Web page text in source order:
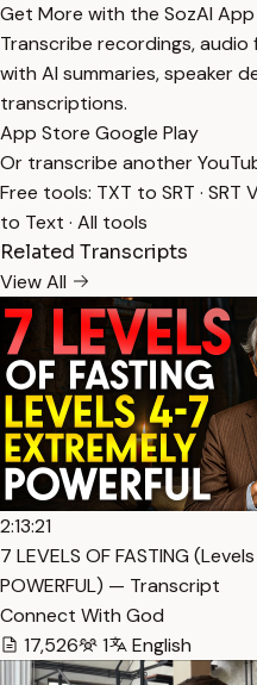
Get More with the SozAI App
Transcribe recordings,
with AI summaries, speaker
transcriptions.
App Store Google Play
Or transcribe another
Free tools: TXT to SRT · SRT
to Text · All tools
Related Transcripts
View All
2:13:21
7 LEVELS OF FASTING
POWERFUL) — Transcript
Connect With God
17,526
1 English